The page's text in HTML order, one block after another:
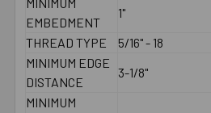
EMBEDMENT
1"
THREAD TYPE
5/16" - 18
MINIMUM EDGE
DISTANCE
3-1/8"
MINIMUM